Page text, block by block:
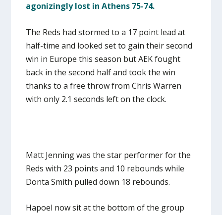
agonizingly lost in Athens 75-74.
The Reds had stormed to a 17 point lead at
half-time and looked set to gain their second
win in Europe this season but AEK fought
back in the second half and took the win
thanks to a free throw from Chris Warren
with only 2.1 seconds left on the clock.
Matt Jenning was the star performer for the
Reds with 23 points and 10 rebounds while
Donta Smith pulled down 18 rebounds.
Hapoel now sit at the bottom of the group